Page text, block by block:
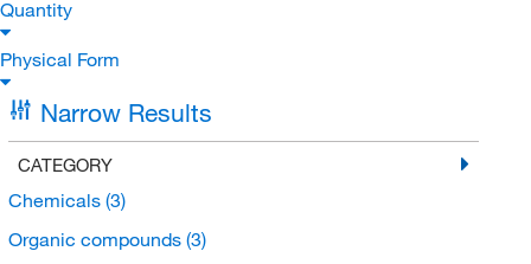
Quantity
Physical Form
Narrow Results
CATEGORY
Chemicals (3)
Organic compounds (3)